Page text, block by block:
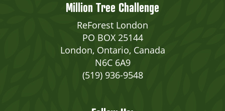
Million Tree Challenge
ReForest London
PO BOX 25144
London, Ontario, Canada
N6C 6A9
(519) 936-9548